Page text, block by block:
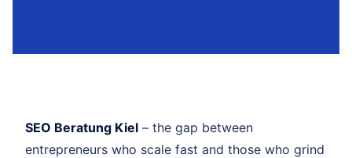
SEO Beratung Kiel – the gap between
entrepreneurs who scale fast and those who grind